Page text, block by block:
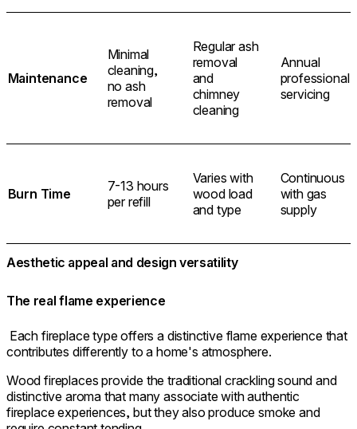
Maintenance
Minimal
cleaning,
no ash
removal
Regular ash
removal
and
chimney
cleaning
Annual
professional
servicing
Burn Time
7-13 hours
per refill
Varies with
wood load
and type
Continuous
with gas
supply
Aesthetic appeal and design versatility
The real flame experience
Each fireplace type offers a distinctive flame experience that
contributes differently to a home's atmosphere.
Wood fireplaces provide the traditional crackling sound and
distinctive aroma that many associate with authentic
fireplace experiences, but they also produce smoke and